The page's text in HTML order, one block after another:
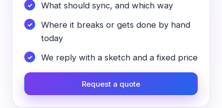
What should sync, and which way
Where it breaks or gets done by hand
today
We reply with a sketch and a fixed price
Request a quote